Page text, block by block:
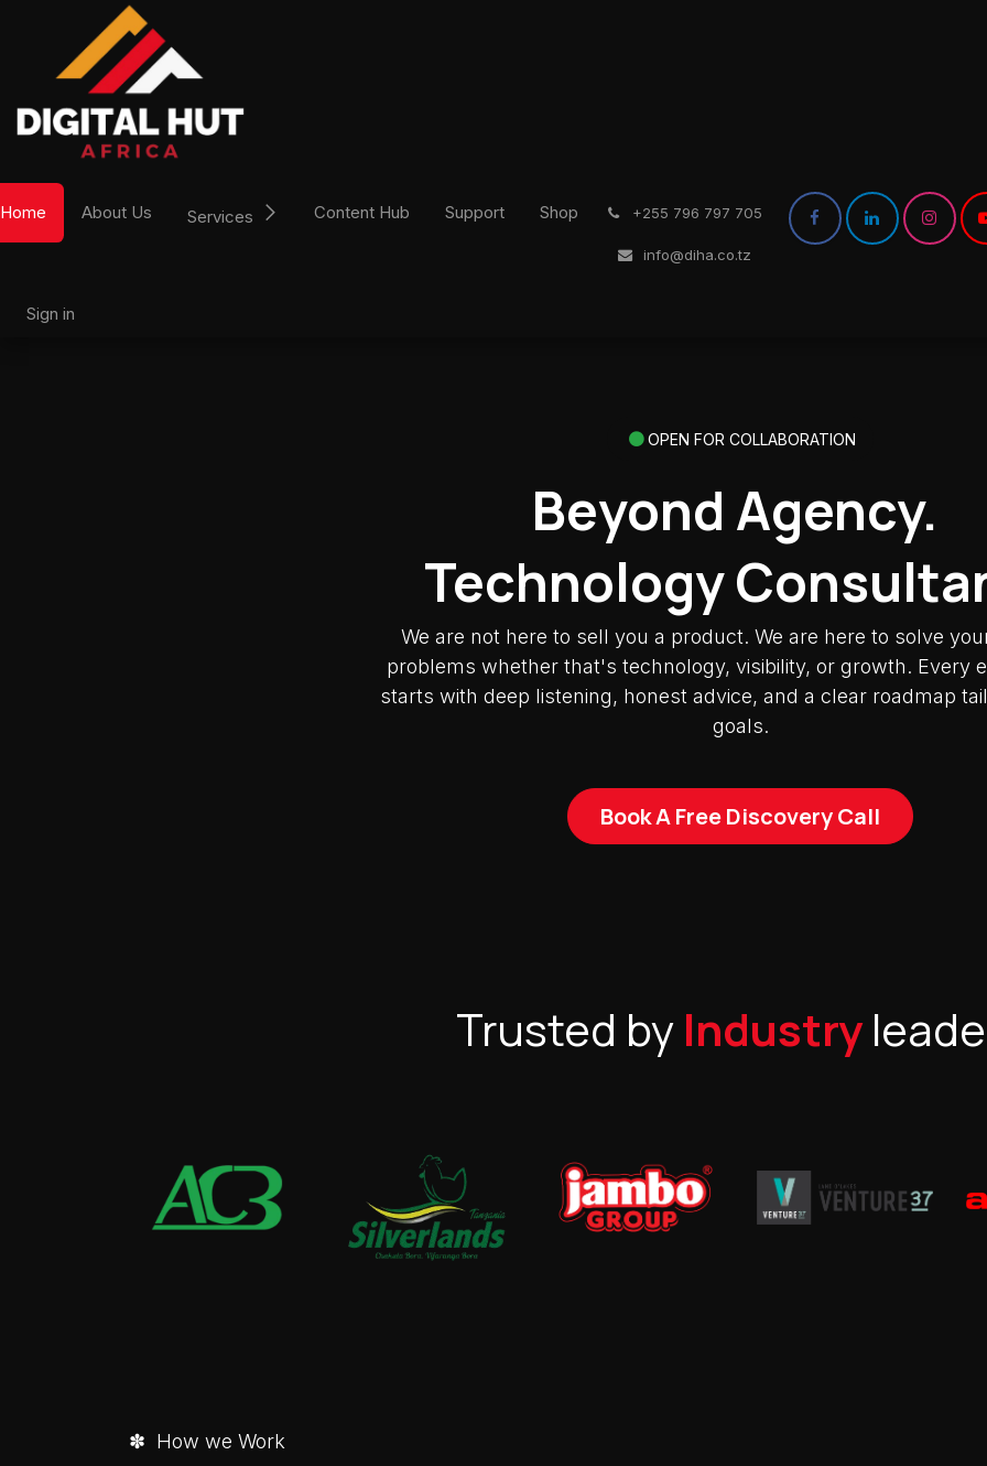
Skip to Content
Home About Us Services Content Hub Support Shop +255 796 797 705
info@diha.co.tz
Sign in
OPEN FOR COLLABORATION
Beyond Agency.
Technology
We are not here to sell you a product. We are here to solve
problems whether that's technology, visibility, or growth. Every
starts with deep listening, honest advice, and a clear roadmap
goals.
Book A Free Discovery Call
Trusted by Industry
✽ How we Work